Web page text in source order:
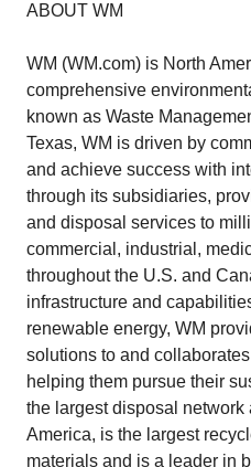
ABOUT WM
WM (WM.com) is North
comprehensive
known as Waste
Texas, WM is driven by
and achieve success with
through its subsidiaries,
and disposal services to
commercial, industrial,
throughout the U.S. and
infrastructure and
renewable energy, WM
solutions to and
helping them pursue their
the largest disposal
America, is the largest
materials and is a leader in